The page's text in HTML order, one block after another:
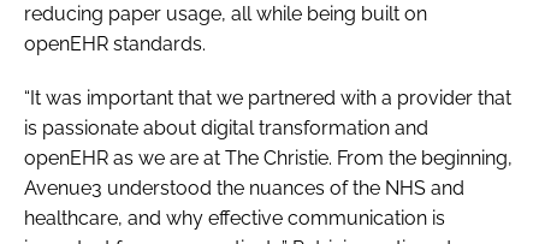
reducing paper usage, all while being built on
openEHR standards.
“It was important that we partnered with a provider that
is passionate about digital transformation and
openEHR as we are at The Christie. From the beginning,
Avenue3 understood the nuances of the NHS and
healthcare, and why effective communication is